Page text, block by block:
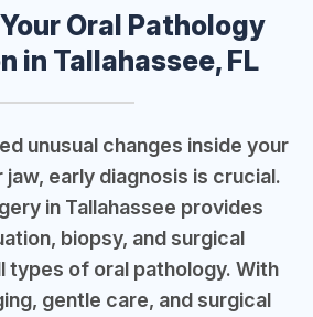
Oral Pathology
in Tallahassee, FL
unusual changes inside your
jaw, early diagnosis is crucial.
in Tallahassee provides
biopsy, and surgical
types of oral pathology. With
gentle care, and surgical